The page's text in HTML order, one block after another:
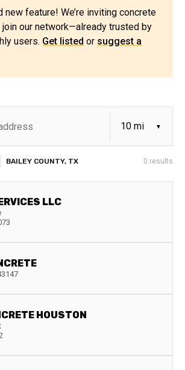
new feature! We’re inviting concrete
our network—already trusted by
users. Get listed or suggest a
BAILEY COUNTY, TX 0 results
LLC
HOUSTON